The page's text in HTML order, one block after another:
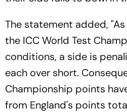
The statement added, "As
the ICC World Test
conditions, a side is
each over short.
Championship points
from England's points